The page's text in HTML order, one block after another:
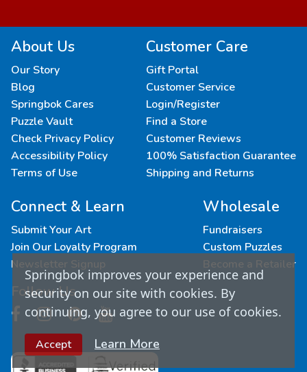
About Us
Our Story
Blog
Springbok Cares
Puzzle Vault
Check Privacy Policy
Accessibility Policy
Terms of Use
Customer Care
Gift Portal
Customer Service
Login/Register
Find a Store
Customer Reviews
100% Satisfaction Guarantee
Shipping and Returns
Connect & Learn
Submit Your Art
Join Our Loyalty Program
Newsletter Signup
Follow Us
Wholesale
Fundraisers
Custom Puzzles
Become a Retailer
Springbok improves your experience and
security on our site with cookies. By
continuing, you agree to our use of cookies.
Accept Learn More